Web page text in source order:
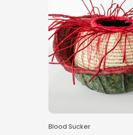
Blood Sucker